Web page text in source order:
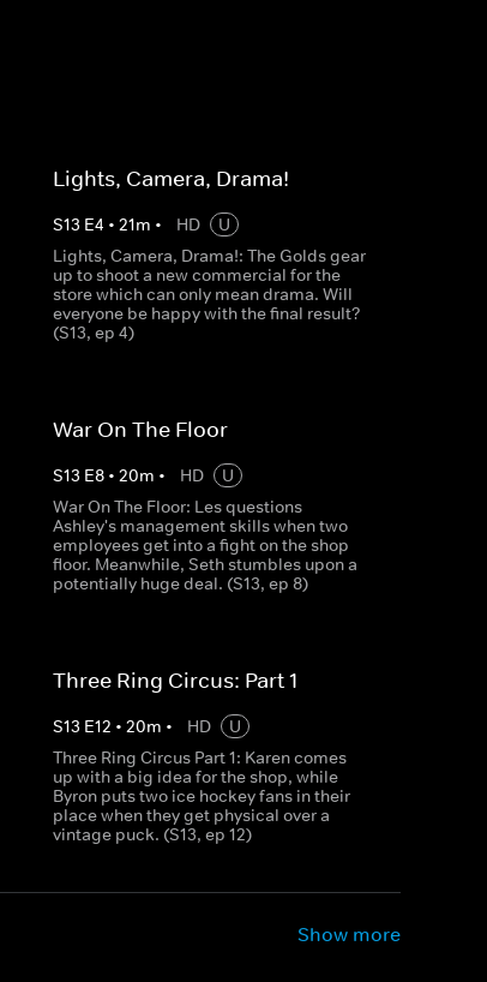
Lights, Camera, Drama!
S13 E4 • 21m • HD
U
Lights, Camera, Drama!: The Golds gear
up to shoot a new commercial for the
store which can only mean drama. Will
everyone be happy with the final result?
(S13, ep 4)
War On The Floor
S13 E8• 20m • HD
U
War On The Floor: Les questions
Ashley's management skills when two
employees get into a fight on the shop
floor. Meanwhile, Seth stumbles upon a
potentially huge deal. (S13, ep 8)
Three Ring Circus: Part 1
S13 E12 • 20m • HD
U
Three Ring Circus Part 1: Karen comes
up with a big idea for the shop, while
Byron puts two ice hockey fans in their
place when they get physical over a
vintage puck. (S13, ep 12)
Show more